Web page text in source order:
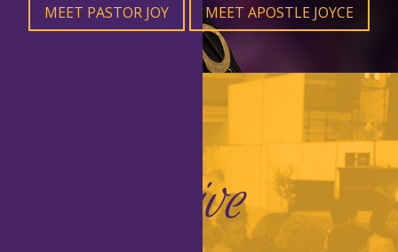
MEET PASTOR JOY MEET APOSTLE JOYCE
Give